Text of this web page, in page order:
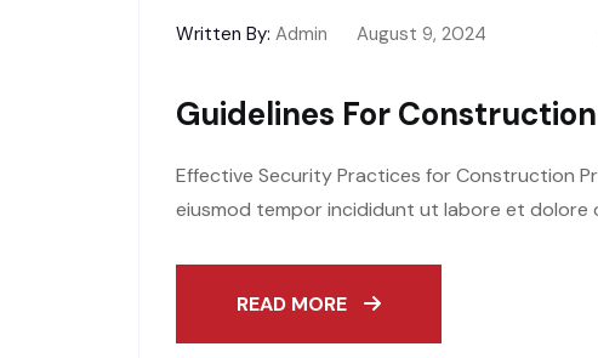
Written By: Admin August 9, 2024
Guidelines For
Effective Security Practices for Construction
eiusmod tempor incididunt ut labore et dolore
READ MORE